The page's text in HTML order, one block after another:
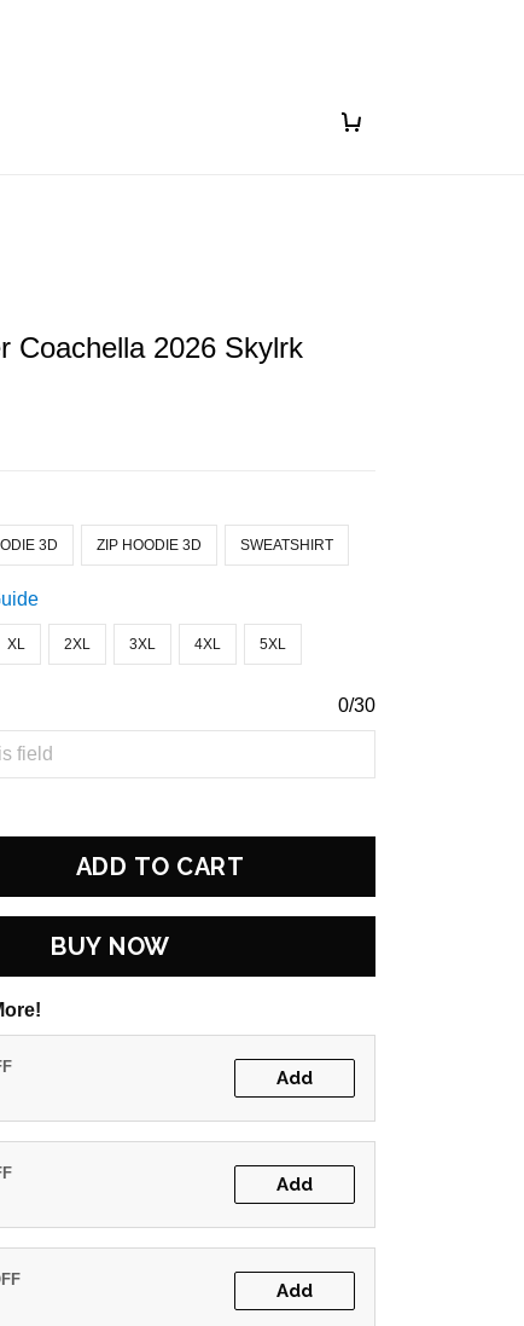
Coachella 2026 Skylrk
3D ZIP HOODIE 3D SWEATSHIRT
XL 2XL 3XL 4XL 5XL
0/30
ADD TO CART
BUY NOW
Add
Add
Add